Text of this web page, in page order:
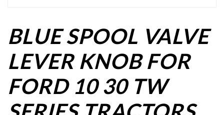
BLUE SPOOL VALVE
LEVER KNOB FOR
FORD 10 30 TW